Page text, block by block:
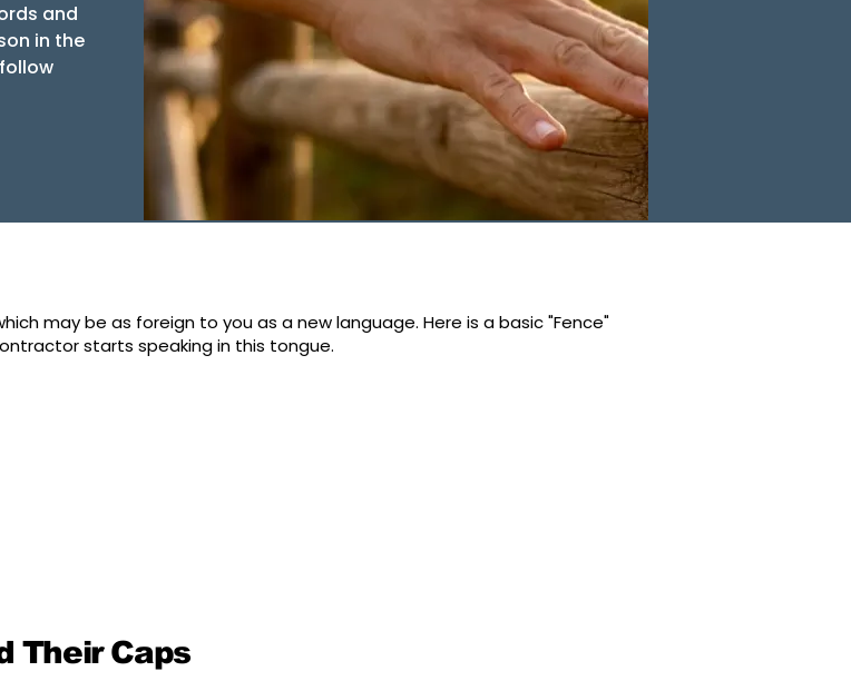
and
in the
may be as foreign to you as a new language. Here is a basic "Fence"
starts speaking in this tongue.
Their Caps